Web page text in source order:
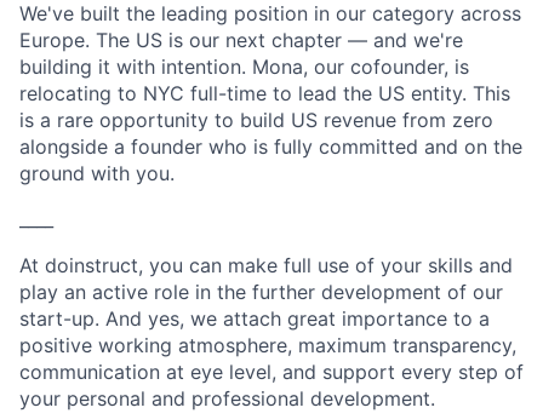
We've built the leading position in our category across
Europe. The US is our next chapter — and we're
building it with intention. Mona, our cofounder, is
relocating to NYC full-time to lead the US entity. This
is a rare opportunity to build US revenue from zero
alongside a founder who is fully committed and on the
ground with you.
At doinstruct, you can make full use of your skills and
play an active role in the further development of our
start-up. And yes, we attach great importance to a
positive working atmosphere, maximum transparency,
communication at eye level, and support every step of
your personal and professional development.